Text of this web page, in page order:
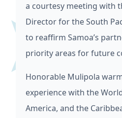
a courtesy meeting with
Director for the South
to reaffirm Samoa’s
priority areas for future
Honorable Mulipola
experience with the
America, and the